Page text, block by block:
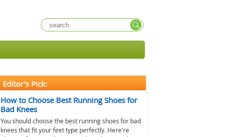
Editor's Pick:
How to Choose Best Running Shoes for
Bad Knees
You should choose the best running shoes for bad
knees that fit your feet type perfectly. Here're